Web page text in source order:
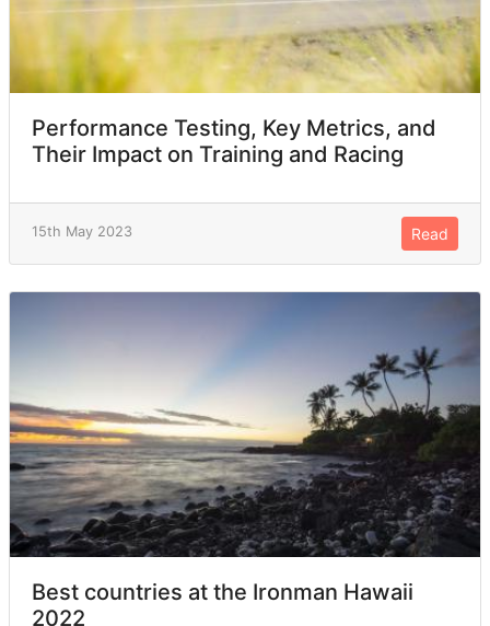
Performance Testing, Key Metrics, and
Their Impact on Training and Racing
15th May 2023 Read
Best countries at the Ironman Hawaii
2022